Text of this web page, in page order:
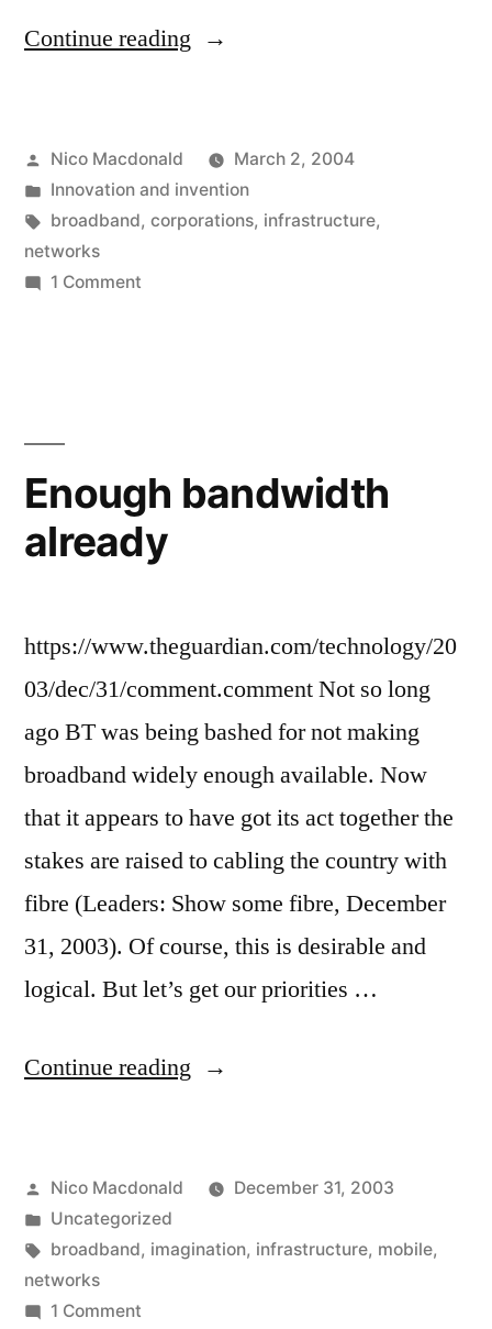
Continue reading “Boring
Posted
by
Nico Macdonald
March 2, 2004
Posted
in
Innovation and invention
Tags:
broadband, corporations, infrastructure,
networks
1 Commenton
Enough bandwidth
already
https://www.theguardian.com/technology/20
03/dec/31/comment.comment Not so long
ago BT was being bashed for not making
broadband widely enough available. Now
that it appears to have got its act together the
stakes are raised to cabling the country with
fibre (Leaders: Show some fibre, December
31, 2003). Of course, this is desirable and
logical. But let’s get our priorities …
Continue reading “Enough
Posted
by
Nico Macdonald
December 31, 2003
Posted
in
Uncategorized
Tags:
broadband, imagination, infrastructure, mobile,
networks
1 Commenton